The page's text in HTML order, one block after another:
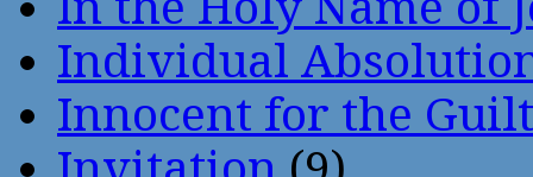
Individual
Innocent for the